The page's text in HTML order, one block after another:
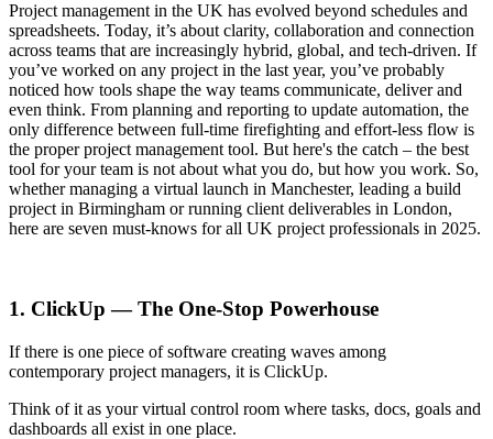
Project management in the UK has evolved beyond schedules and
spreadsheets. Today, it’s about clarity, collaboration and connection
across teams that are increasingly hybrid, global, and tech-driven. If
you’ve worked on any project in the last year, you’ve probably
noticed how tools shape the way teams communicate, deliver and
even think. From planning and reporting to update automation, the
only difference between full-time firefighting and effort-less flow is
the proper project management tool. But here's the catch – the best
tool for your team is not about what you do, but how you work. So,
whether managing a virtual launch in Manchester, leading a build
project in Birmingham or running client deliverables in London,
here are seven must-knows for all UK project professionals in 2025.
1. ClickUp — The One-Stop Powerhouse
If there is one piece of software creating waves among
contemporary project managers, it is ClickUp.
Think of it as your virtual control room where tasks, docs, goals and
dashboards all exist in one place.